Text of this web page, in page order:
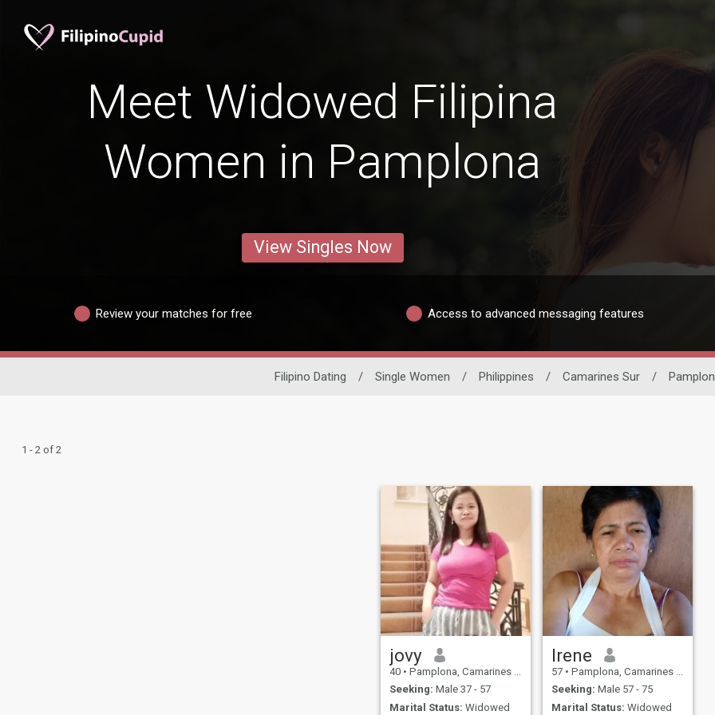
Meet Widowed Filipina
Women in Pamplona
View Singles Now
Review your matches for free Access to advanced messaging features
Filipino Dating / Single Women / Philippines / Camarines Sur /
1 - 2 of 2
jovy
40 • Pamplona, Camarines Sur, Philippines
Seeking: Male 37 - 57
Marital Status: Widowed
Irene
57 • Pamplona, Camarines Sur, Philippines
Seeking: Male 57 - 75
Marital Status: Widowed